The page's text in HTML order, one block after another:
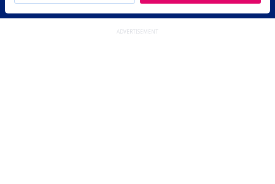
ADVERTISEMENT